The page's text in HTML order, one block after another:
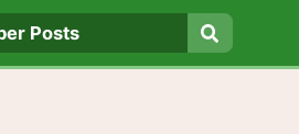
Search
Posts